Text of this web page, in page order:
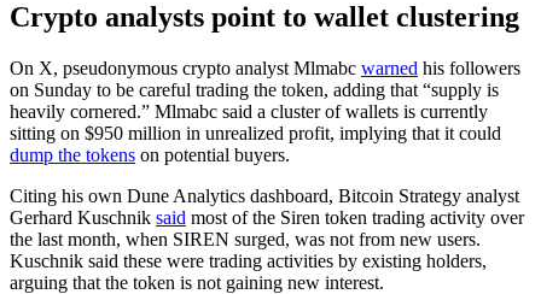
Crypto analysts point to wallet clustering
On X, pseudonymous crypto analyst Mlmabc warned his followers
on Sunday to be careful trading the token, adding that “supply is
heavily cornered.” Mlmabc said a cluster of wallets is currently
sitting on $950 million in unrealized profit, implying that it could
dump the tokens on potential buyers.
Citing his own Dune Analytics dashboard, Bitcoin Strategy analyst
Gerhard Kuschnik said most of the Siren token trading activity over
the last month, when SIREN surged, was not from new users.
Kuschnik said these were trading activities by existing holders,
arguing that the token is not gaining new interest.